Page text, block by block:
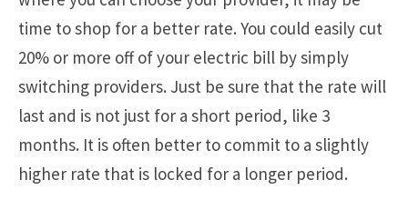
time to shop for a better rate. You could easily cut
20% or more off of your electric bill by simply
switching providers. Just be sure that the rate will
last and is not just for a short period, like 3
months. It is often better to commit to a slightly
higher rate that is locked for a longer period.